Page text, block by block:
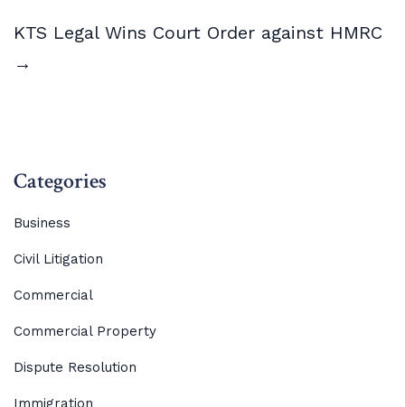
KTS Legal Wins Court Order against HMRC
→
Categories
Business
Civil Litigation
Commercial
Commercial Property
Dispute Resolution
Immigration